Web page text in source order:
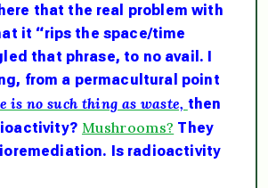
that the real problem with
it “rips the space/time
that phrase, to no avail. I
from a permacultural point
is no such thing as waste, then
Mushrooms? They
Is radioactivity